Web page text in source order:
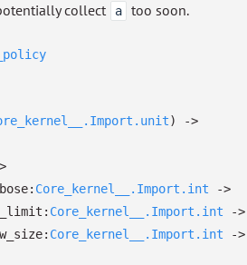
collect a too soon.
)
->
Core_kernel__.Import.int
->
Core_kernel__.Import.int
->
Core_kernel__.Import.int
->